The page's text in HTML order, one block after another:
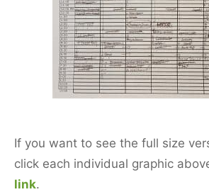
If you want to see the full size
click each individual graphic
link.